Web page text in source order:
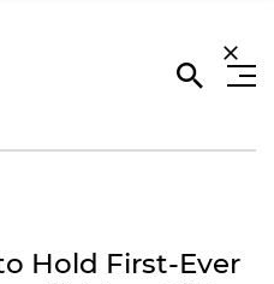
Hold First-Ever